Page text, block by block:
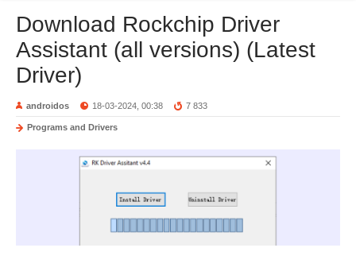
Download Rockchip Driver
Assistant (all versions) (Latest
Driver)
androidos 18-03-2024, 00:38 7 833
Programs and Drivers